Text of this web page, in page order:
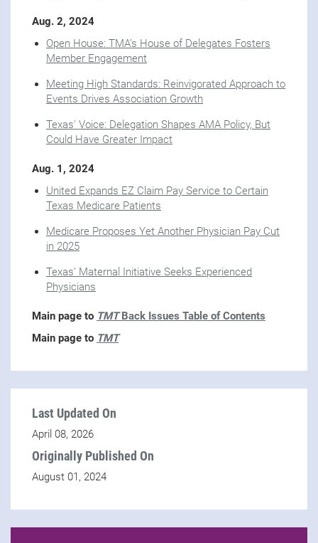
Aug. 2, 2024
Open House: TMA’s House of Delegates Fosters
Member Engagement
Meeting High Standards: Reinvigorated Approach to
Events Drives Association Growth
Texas' Voice: Delegation Shapes AMA Policy, But
Could Have Greater Impact
Aug. 1, 2024
United Expands EZ Claim Pay Service to Certain
Texas Medicare Patients
Medicare Proposes Yet Another Physician Pay Cut
in 2025
Texas’ Maternal Initiative Seeks Experienced
Physicians
Main page to TMTBack Issues Table of Contents
Main page to TMT
Last Updated On
April 08, 2026
Originally Published On
August 01, 2024